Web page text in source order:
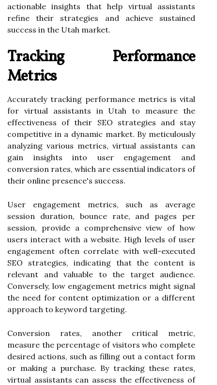
actionable insights that help virtual assistants
refine their strategies and achieve sustained
success in the Utah market.
Tracking Performance
Metrics
Accurately tracking performance metrics is vital
for virtual assistants in Utah to measure the
effectiveness of their SEO strategies and stay
competitive in a dynamic market. By meticulously
analyzing various metrics, virtual assistants can
gain insights into user engagement and
conversion rates, which are essential indicators of
their online presence's success.
User engagement metrics, such as average
session duration, bounce rate, and pages per
session, provide a comprehensive view of how
users interact with a website. High levels of user
engagement often correlate with well-executed
SEO strategies, indicating that the content is
relevant and valuable to the target audience.
Conversely, low engagement metrics might signal
the need for content optimization or a different
approach to keyword targeting.
Conversion rates, another critical metric,
measure the percentage of visitors who complete
desired actions, such as filling out a contact form
or making a purchase. By tracking these rates,
virtual assistants can assess the effectiveness of